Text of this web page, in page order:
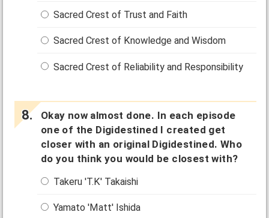
Sacred Crest of Trust and Faith
Sacred Crest of Knowledge and Wisdom
Sacred Crest of Reliability and Responsibility
Okay now almost done. In each episode
one of the Digidestined I created get
closer with an original Digidestined. Who
do you think you would be closest with?
Takeru 'T.K' Takaishi
Yamato 'Matt' Ishida